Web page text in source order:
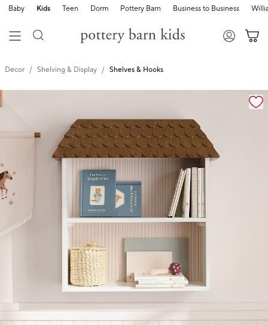
Baby Kids Teen Dorm Pottery Barn Business to Business
Decor Shelving & Display Shelves & Hooks
Zoomable product image with magnification